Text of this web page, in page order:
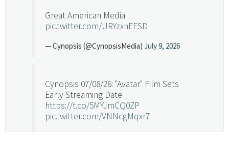
Great American Media
pic.twitter.com/URYzxnEFSD
— Cynopsis (@CynopsisMedia) July 9, 2026
Cynopsis 07/08/26: "Avatar" Film Sets
Early Streaming Date
https://t.co/5MYJmCQ0ZP
pic.twitter.com/VNNcgMqxr7